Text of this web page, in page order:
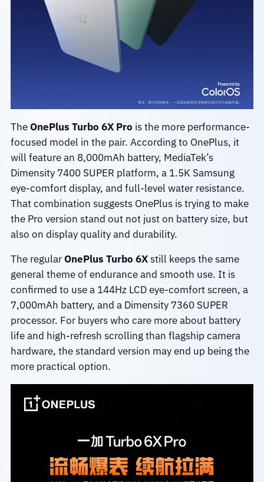
TheOnePlus Turbo 6X Pro is the more performance-
focused model in the pair. According to OnePlus, it
will feature an 8,000mAh battery, MediaTek’s
Dimensity 7400 SUPER platform, a 1.5K Samsung
eye-comfort display, and full-level water resistance.
That combination suggests OnePlus is trying to make
the Pro version stand out not just on battery size, but
also on display quality and durability.
The regularOnePlus Turbo 6Xstill keeps the same
general theme of endurance and smooth use. It is
confirmed to use a 144Hz LCD eye-comfort screen, a
7,000mAh battery, and a Dimensity 7360 SUPER
processor. For buyers who care more about battery
life and high-refresh scrolling than flagship camera
hardware, the standard version may end up being the
more practical option.